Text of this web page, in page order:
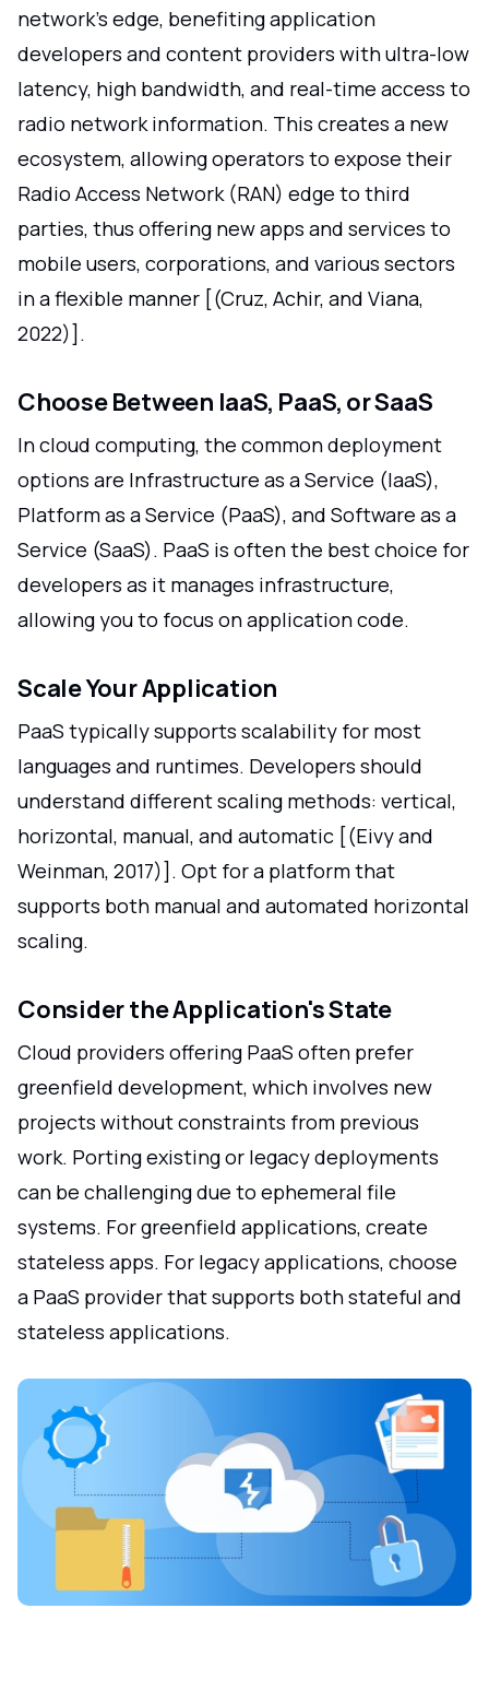
network's edge, benefiting application
developers and content providers with ultra-low
latency, high bandwidth, and real-time access to
radio network information. This creates a new
ecosystem, allowing operators to expose their
Radio Access Network (RAN) edge to third
parties, thus offering new apps and services to
mobile users, corporations, and various sectors
in a flexible manner [(Cruz, Achir, and Viana,
2022)].
Choose Between IaaS, PaaS, or SaaS
In cloud computing, the common deployment
options are Infrastructure as a Service (IaaS),
Platform as a Service (PaaS), and Software as a
Service (SaaS). PaaS is often the best choice for
developers as it manages infrastructure,
allowing you to focus on application code.
Scale Your Application
PaaS typically supports scalability for most
languages and runtimes. Developers should
understand different scaling methods: vertical,
horizontal, manual, and automatic [(Eivy and
Weinman, 2017)]. Opt for a platform that
supports both manual and automated horizontal
scaling.
Consider the Application's State
Cloud providers offering PaaS often prefer
greenfield development, which involves new
projects without constraints from previous
work. Porting existing or legacy deployments
can be challenging due to ephemeral file
systems. For greenfield applications, create
stateless apps. For legacy applications, choose
a PaaS provider that supports both stateful and
stateless applications.